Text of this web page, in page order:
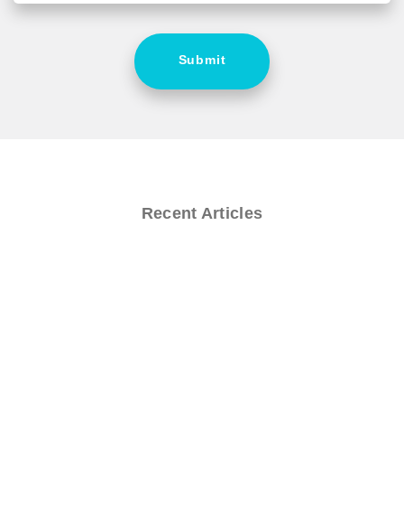
Submit
Recent Articles